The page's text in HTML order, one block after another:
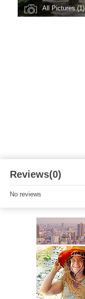
All Pictures (1)
Reviews(0)
No reviews